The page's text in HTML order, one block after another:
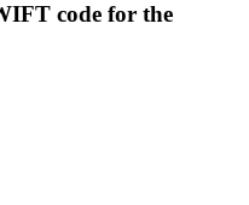
code for the